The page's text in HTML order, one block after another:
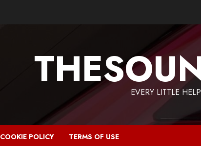
EVERY LITTLE
COOKIE POLICY TERMS OF USE